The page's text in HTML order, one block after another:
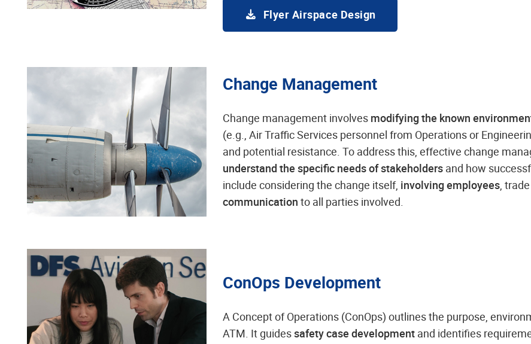
Flyer Airspace Design
Change Management
Change management involves modifying the known
(e.g., Air Traffic Services personnel from Operations or
and potential resistance. To address this, effective change
understand the specific needs of stakeholders and how
include considering the change itself, involving employees ,
communication to all parties involved.
ConOps Development
A Concept of Operations (ConOps) outlines the purpose,
ATM. It guidessafety case development and identifies